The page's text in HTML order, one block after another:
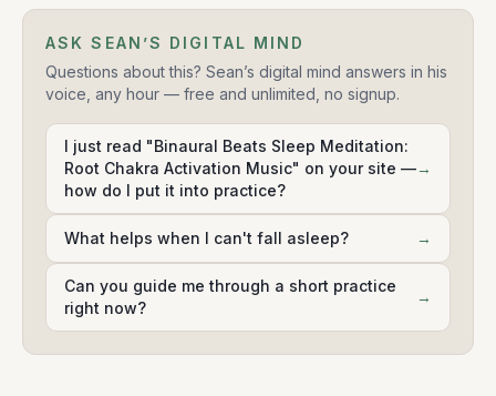
ASK SEAN’S DIGITAL MIND
Questions about this? Sean’s digital mind answers in his
voice, any hour — free and unlimited, no signup.
I just read "Binaural Beats Sleep Meditation:
Root Chakra Activation Music" on your site —
how do I put it into practice?
→
What helps when I can't fall asleep? →
Can you guide me through a short practice
right now?
→